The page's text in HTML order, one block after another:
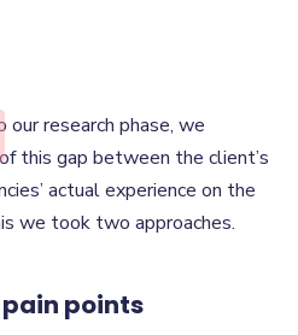
research phase, we
this gap between the client’s
actual experience on the
we took two approaches.
points